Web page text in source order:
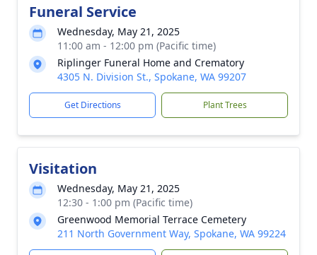
Funeral Service
Wednesday, May 21, 2025
11:00 am - 12:00 pm (Pacific time)
Riplinger Funeral Home and Crematory
4305 N. Division St., Spokane, WA 99207
Get Directions Plant Trees
Visitation
Wednesday, May 21, 2025
12:30 - 1:00 pm (Pacific time)
Greenwood Memorial Terrace Cemetery
211 North Government Way, Spokane, WA 99224